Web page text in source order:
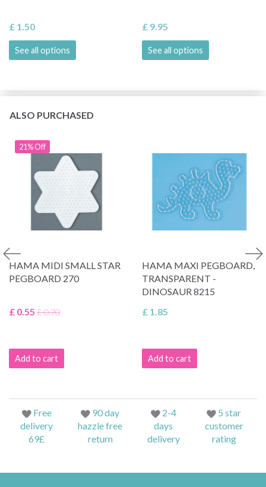
£ 1.50
See all options
£ 9.95
See all options
ALSO PURCHASED
21% Off
HAMA MIDI SMALL STAR
PEGBOARD 270
£ 0.55 £ 0.70
Add to cart
HAMA MAXI PEGBOARD,
TRANSPARENT -
DINOSAUR 8215
£ 1.85
Add to cart
Free
delivery
69£
90 day
hazzle free
return
2-4
days
delivery
5 star
customer
rating